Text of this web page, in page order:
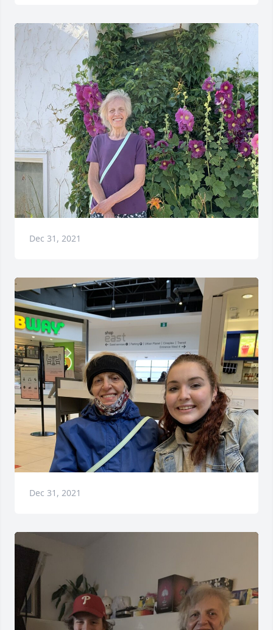
Dec 31, 2021
Dec 31, 2021